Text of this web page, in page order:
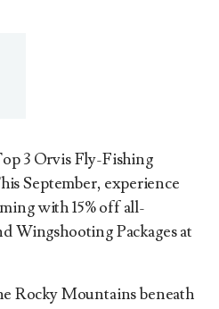
3 Orvis Fly-Fishing
September, experience
with 15% off all-
Wingshooting Packages at
Rocky Mountains beneath